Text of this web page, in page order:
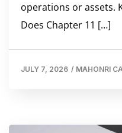
operations or assets.
Does Chapter 11 […]
JULY 7, 2026 / MAHONRI